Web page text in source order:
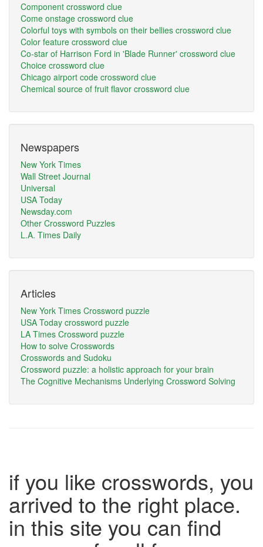
Component crossword clue
Come onstage crossword clue
Colorful toys with symbols on their bellies crossword clue
Color feature crossword clue
Co-star of Harrison Ford in 'Blade Runner' crossword clue
Choice crossword clue
Chicago airport code crossword clue
Chemical source of fruit flavor crossword clue
Newspapers
New York Times
Wall Street Journal
Universal
USA Today
Newsday.com
Other Crossword Puzzles
L.A. Times Daily
Articles
New York Times Crossword puzzle
USA Today crossword puzzle
LA Times Crossword puzzle
How to solve Crosswords
Crosswords and Sudoku
Crossword puzzle: a holistic approach for your brain
The Cognitive Mechanisms Underlying Crossword Solving
if you like crosswords, you
arrived to the right place.
in this site you can find